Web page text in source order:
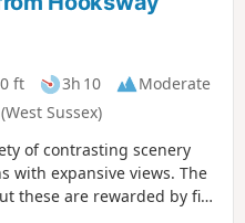
ft 3h 10
Moderate
Sussex)
of contrasting scenery
with expansive views. The
these are rewarded by fine